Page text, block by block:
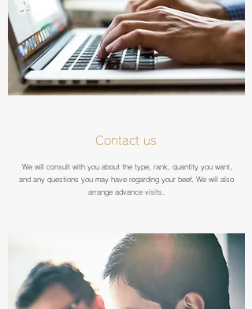
Contact us
We will consult with you about the type, rank, quantity you want,
and any questions you may have regarding your beef. We will also
arrange advance visits.